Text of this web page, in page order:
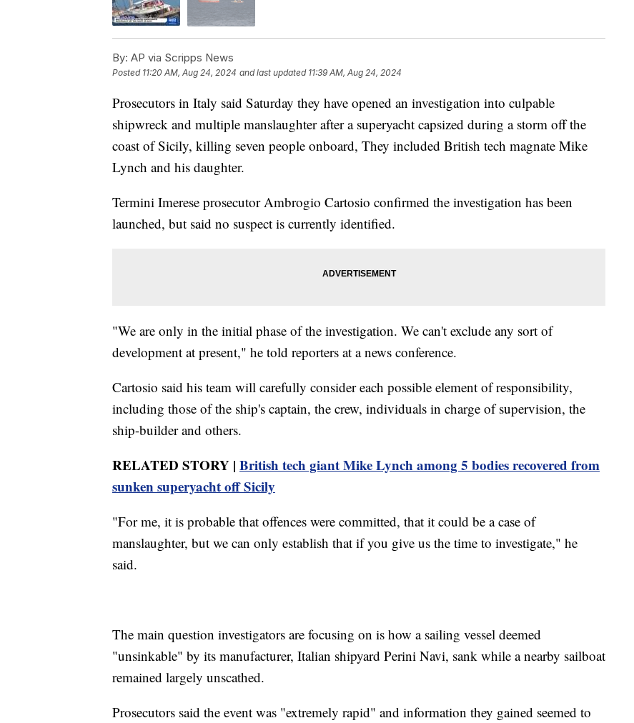
By: AP via Scripps News
Posted 11:20 AM, Aug 24, 2024 and last updated 11:39 AM, Aug 24, 2024
Prosecutors in Italy said Saturday they have opened an investigation into culpable
shipwreck and multiple manslaughter after a superyacht capsized during a storm off the
coast of Sicily, killing seven people onboard, They included British tech magnate Mike
Lynch and his daughter.
Termini Imerese prosecutor Ambrogio Cartosio confirmed the investigation has been
launched, but said no suspect is currently identified.
"We are only in the initial phase of the investigation. We can't exclude any sort of
development at present," he told reporters at a news conference.
Cartosio said his team will carefully consider each possible element of responsibility,
including those of the ship's captain, the crew, individuals in charge of supervision, the
ship-builder and others.
RELATED STORY | British tech giant Mike Lynch among 5 bodies recovered from
sunken superyacht off Sicily
"For me, it is probable that offences were committed, that it could be a case of
manslaughter, but we can only establish that if you give us the time to investigate," he
said.
The main question investigators are focusing on is how a sailing vessel deemed
"unsinkable" by its manufacturer, Italian shipyard Perini Navi, sank while a nearby sailboat
remained largely unscathed.
Prosecutors said the event was "extremely rapid" and information they gained seemed to